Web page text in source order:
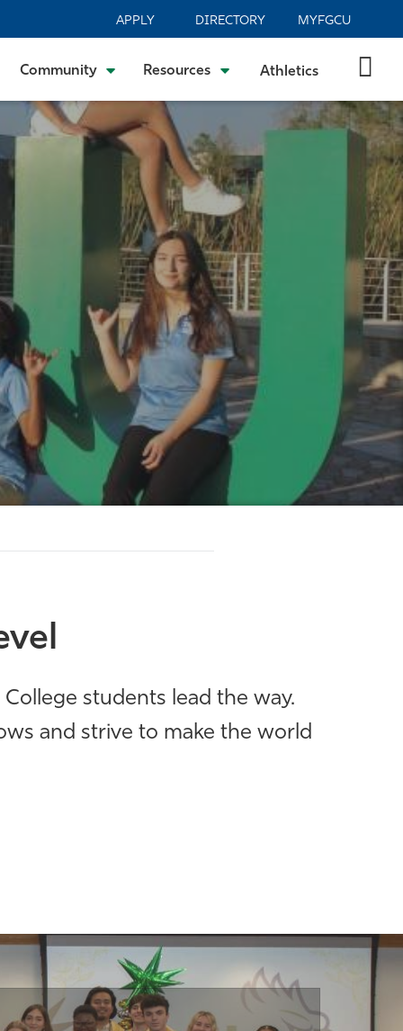
APPLY DIRECTORY MYFGCU
Community Resources Athletics
students lead the way.
and strive to make the world